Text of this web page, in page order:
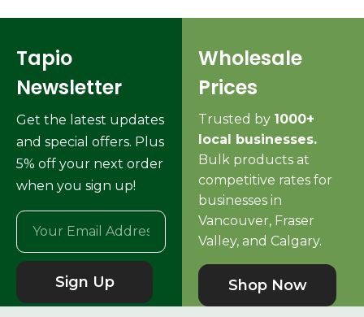
Tapio
Newsletter
Get the latest updates
and special offers. Plus
5% off your next order
when you sign up!
Sign Up
Wholesale
Prices
Trusted by 1000+
local businesses.
Bulk products at
competitive rates for
businesses in
Vancouver, Fraser
Valley, and Calgary.
Shop Now